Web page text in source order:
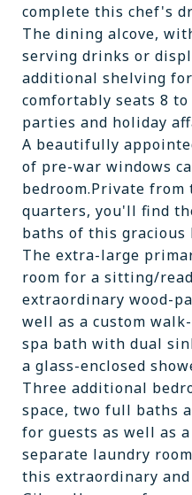
complete this chef's
The dining alcove,
serving drinks or
additional shelving
comfortably seats 8
parties and holiday
A beautifully
of pre-war windows
bedroom.Private
quarters, you'll find
baths of this gracious
The extra-large
room for a sitting/
extraordinary wood-
well as a custom
spa bath with dual
a glass-enclosed
Three additional
space, two full baths
for guests as well as
separate laundry
this extraordinary